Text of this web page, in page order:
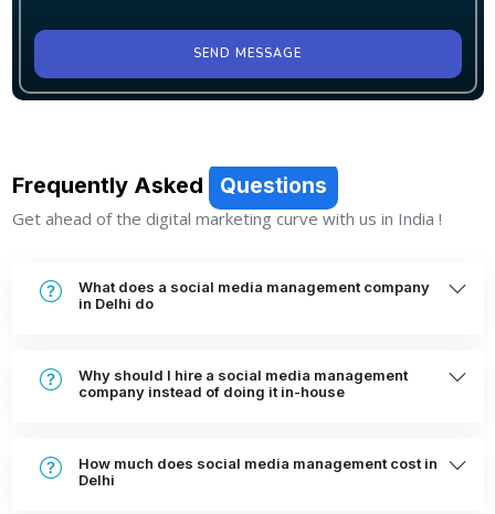
SEND MESSAGE
Frequently Asked Questions
Get ahead of the digital marketing curve with us in India !
What does a social media management company
in Delhi do
Why should I hire a social media management
company instead of doing it in-house
How much does social media management cost in
Delhi